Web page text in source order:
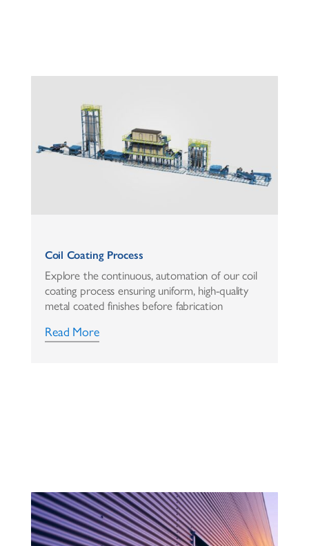
Coil Coating Process
Explore the continuous, automation of our coil
coating process ensuring uniform, high-quality
metal coated finishes before fabrication
Read More